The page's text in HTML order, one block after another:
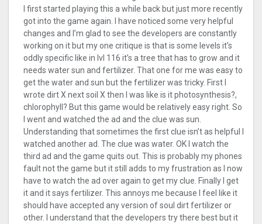
I first started playing this a while back but just more recently
got into the game again. I have noticed some very helpful
changes and I’m glad to see the developers are constantly
working on it but my one critique is that is some levels it’s
oddly specific like in lvl 116 it’s a tree that has to grow and it
needs water sun and fertilizer. That one for me was easy to
get the water and sun but the fertilizer was tricky. First I
wrote dirt X next soil X then I was like is it photosynthesis?,
chlorophyll? But this game would be relatively easy right. So
I went and watched the ad and the clue was sun.
Understanding that sometimes the first clue isn’t as helpful I
watched another ad. The clue was water. OK I watch the
third ad and the game quits out. This is probably my phones
fault not the game but it still adds to my frustration as I now
have to watch the ad over again to get my clue. Finally I get
it and it says fertilizer. This annoys me because I feel like it
should have accepted any version of soul dirt fertilizer or
other. I understand that the developers try there best but it